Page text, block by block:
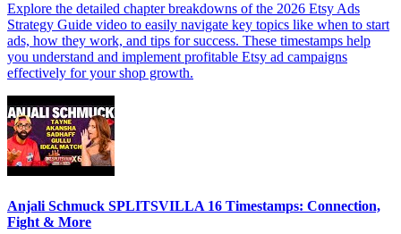
Explore the detailed chapter breakdowns of the 2026 Etsy Ads
Strategy Guide video to easily navigate key topics like when to start
ads, how they work, and tips for success. These timestamps help
you understand and implement profitable Etsy ad campaigns
effectively for your shop growth.
Anjali Schmuck SPLITSVILLA 16 Timestamps: Connection,
Fight & More